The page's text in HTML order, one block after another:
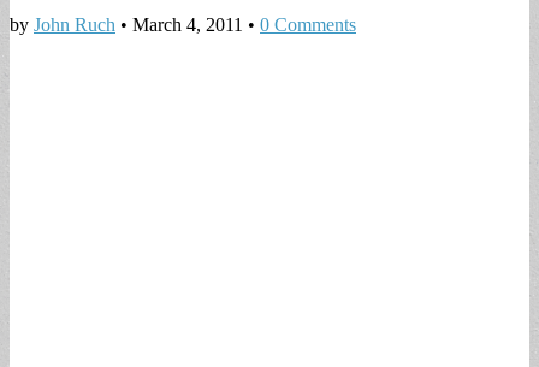
by John Ruch • March 4, 2011 • 0 Comments